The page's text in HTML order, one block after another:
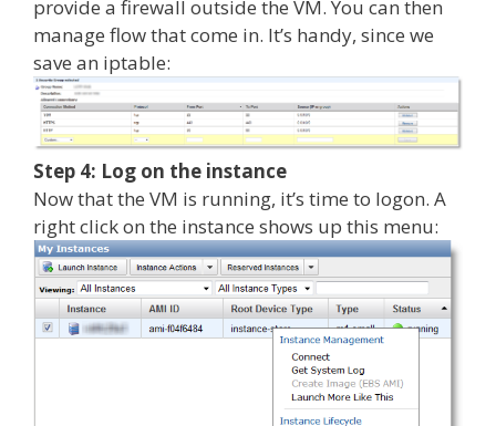
provide a firewall outside the VM. You can then
manage flow that come in. It’s handy, since we
save an iptable:
Step 4: Log on the instance
Now that the VM is running, it’s time to logon. A
right click on the instance shows up this menu: